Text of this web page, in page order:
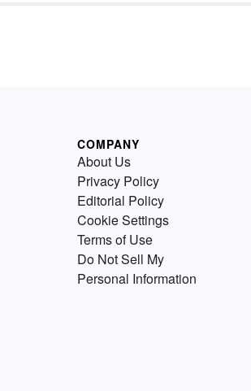
COMPANY
About Us
Privacy Policy
Editorial Policy
Cookie Settings
Terms of Use
Do Not Sell My
Personal Information